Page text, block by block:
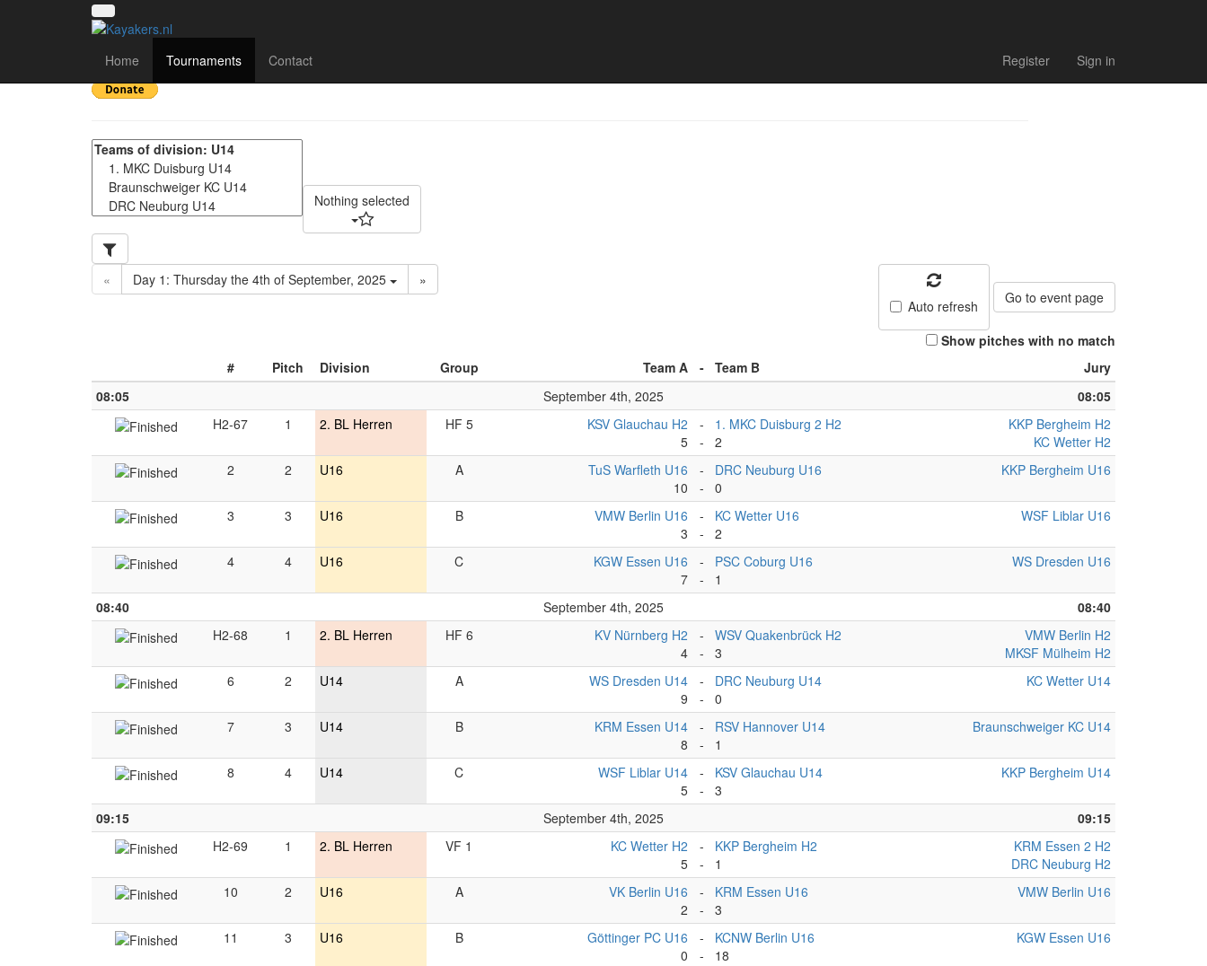
Home Tournaments Contact Register Sign in
Deutsche Meisterschaften 2025 - Match list
Nothing selected
« Day 1: Thursday the 4th of September, 2025
»
Auto refresh
Go to event page
Show pitches with no match
#
Pitch Division Group Team A - Team B
Jury
08:05
September 4th, 2025
08:05
H2-67
1 2. BL Herren HF 5
KSV Glauchau H2
5
-
-
1. MKC Duisburg 2 H2
2
KKP Bergheim H2
KC Wetter H2
2
2 U16 A
TuS Warfleth U16
10
-
-
DRC Neuburg U16
0
KKP Bergheim U16
3 3 U16 B
VMW Berlin U16
3
-
-
KC Wetter U16
2
WSF Liblar U16
4 4 U16 C
KGW Essen U16
7
-
-
PSC Coburg U16
1
WS Dresden U16
08:40 September 4th, 2025
08:40
H2-68
1 2. BL Herren HF 6
KV Nürnberg H2
4
-
-
WSV Quakenbrück H2
3
VMW Berlin H2
MKSF Mülheim H2
6
2 U14 A
WS Dresden U14
9
-
-
DRC Neuburg U14
0
KC Wetter U14
7 3 U14 B
KRM Essen U14
8
-
-
RSV Hannover U14
1
Braunschweiger KC U14
8 4 U14 C
WSF Liblar U14
5
-
-
KSV Glauchau U14
3
KKP Bergheim U14
09:15 September 4th, 2025
09:15
H2-69
1 2. BL Herren VF 1
KC Wetter H2
5
-
-
KKP Bergheim H2
1
KRM Essen 2 H2
DRC Neuburg H2
10
2 U16 A
VK Berlin U16
2
-
-
KRM Essen U16
3
VMW Berlin U16
11 3 U16 B
Göttinger PC U16
0
-
-
KCNW Berlin U16
18
KGW Essen U16